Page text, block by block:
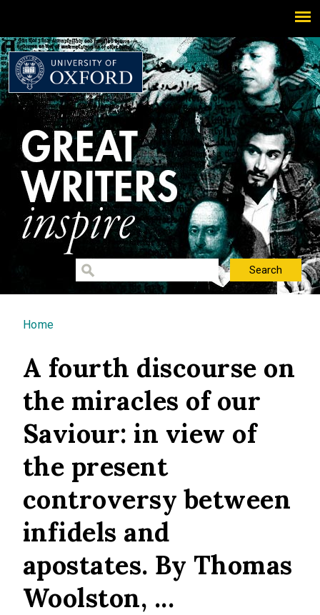
You are here
Home
A fourth discourse on
the miracles of our
Saviour: in view of
the present
controversy between
infidels and
apostates. By Thomas
Woolston, ...